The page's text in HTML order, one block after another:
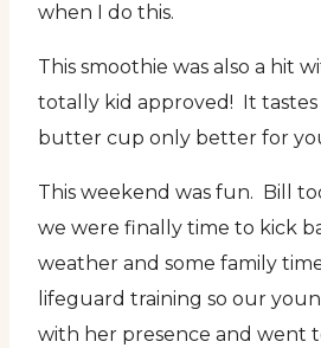
when I do this.
This smoothie was also a hit
totally kid approved! It
butter cup only better for
This weekend was fun. Bill
we were finally time to kick
weather and some family
lifeguard training so our
with her presence and went